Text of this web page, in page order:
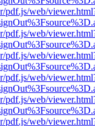
pdf.js/web/
pdf.js/web/
pdf.js/web/
pdf.js/web/
pdf.js/web/
pdf.js/web/